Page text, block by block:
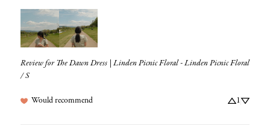
Review for The Dawn Dress | Linden Picnic Floral - Linden Picnic Floral
/ S
Would recommend 1